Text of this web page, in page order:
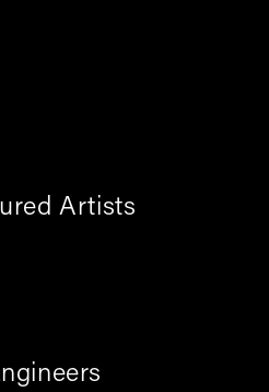
Artists